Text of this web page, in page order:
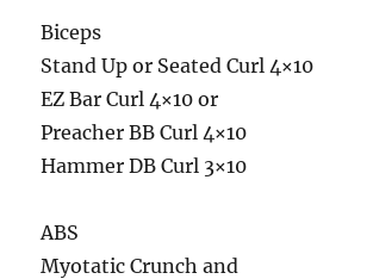
Biceps
Stand Up or Seated Curl 4×10
EZ Bar Curl 4×10 or
Preacher BB Curl 4×10
Hammer DB Curl 3×10
ABS
Myotatic Crunch and